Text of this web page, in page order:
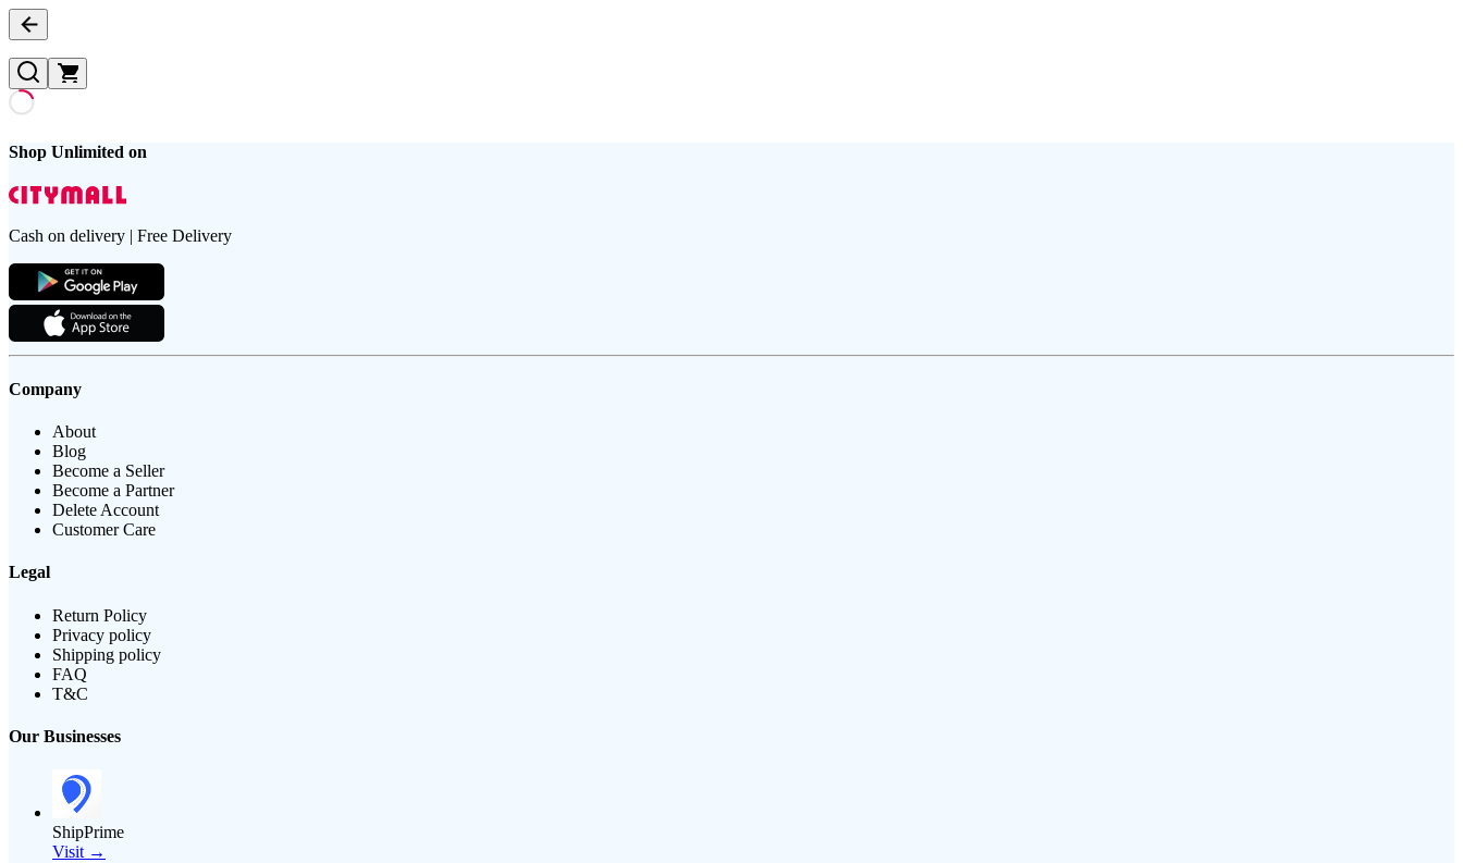
Shop Unlimited on
Cash on delivery | Free Delivery
Company
About
Blog
Become a Seller
Become a Partner
Delete Account
Customer Care
Legal
Return Policy
Privacy policy
Shipping policy
FAQ
T&C
Our Businesses
ShipPrime
Visit →